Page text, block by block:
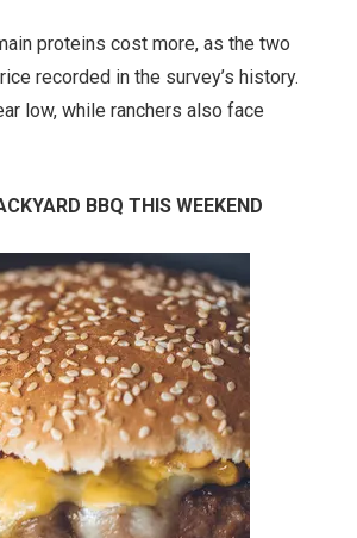
proteins cost more, as the two
recorded in the survey’s history.
low, while ranchers also face
BBQ THIS WEEKEND